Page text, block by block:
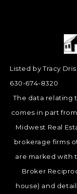
Listed by Tracy
630-674-8320
The data relating
comes in part
Midwest Real
brokerage firms
are marked with
Broker
house) and